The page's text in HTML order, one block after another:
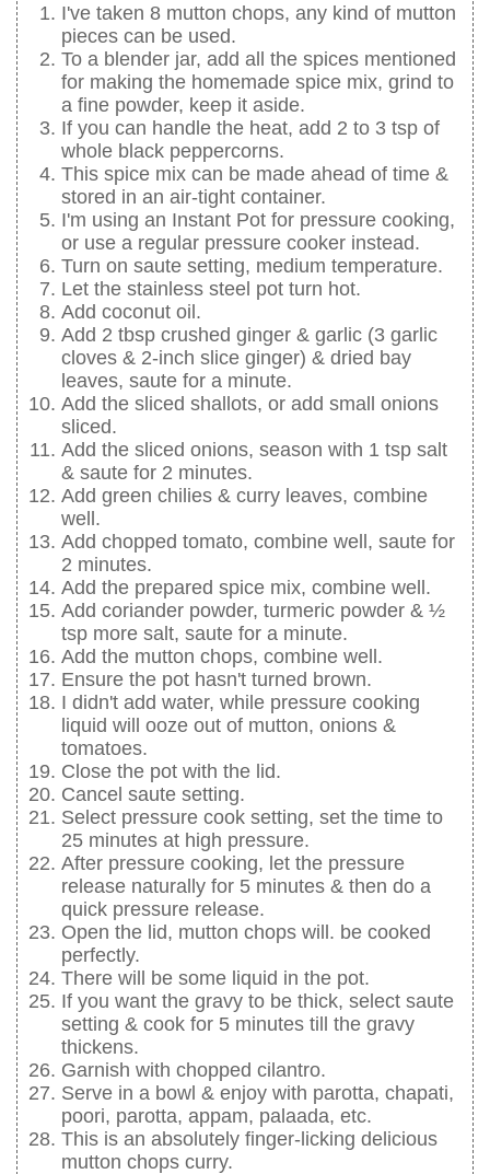
I've taken 8 mutton chops, any kind of mutton
pieces can be used.
To a blender jar, add all the spices mentioned
for making the homemade spice mix, grind to
a fine powder, keep it aside.
If you can handle the heat, add 2 to 3 tsp of
whole black peppercorns.
This spice mix can be made ahead of time &
stored in an air-tight container.
I'm using an Instant Pot for pressure cooking,
or use a regular pressure cooker instead.
Turn on saute setting, medium temperature.
Let the stainless steel pot turn hot.
Add coconut oil.
Add 2 tbsp crushed ginger & garlic (3 garlic
cloves & 2-inch slice ginger) & dried bay
leaves, saute for a minute.
Add the sliced shallots, or add small onions
sliced.
Add the sliced onions, season with 1 tsp salt
& saute for 2 minutes.
Add green chilies & curry leaves, combine
well.
Add chopped tomato, combine well, saute for
2 minutes.
Add the prepared spice mix, combine well.
Add coriander powder, turmeric powder & ½
tsp more salt, saute for a minute.
Add the mutton chops, combine well.
Ensure the pot hasn't turned brown.
I didn't add water, while pressure cooking
liquid will ooze out of mutton, onions &
tomatoes.
Close the pot with the lid.
Cancel saute setting.
Select pressure cook setting, set the time to
25 minutes at high pressure.
After pressure cooking, let the pressure
release naturally for 5 minutes & then do a
quick pressure release.
Open the lid, mutton chops will. be cooked
perfectly.
There will be some liquid in the pot.
If you want the gravy to be thick, select saute
setting & cook for 5 minutes till the gravy
thickens.
Garnish with chopped cilantro.
Serve in a bowl & enjoy with parotta, chapati,
poori, parotta, appam, palaada, etc.
This is an absolutely finger-licking delicious
mutton chops curry.